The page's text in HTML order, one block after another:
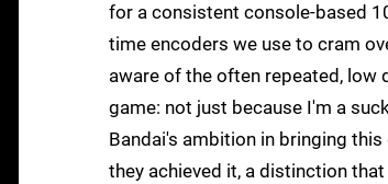
for a consistent console-based
time encoders we use to cram
aware of the often repeated, low
game: not just because I'm a
Bandai's ambition in bringing
they achieved it, a distinction